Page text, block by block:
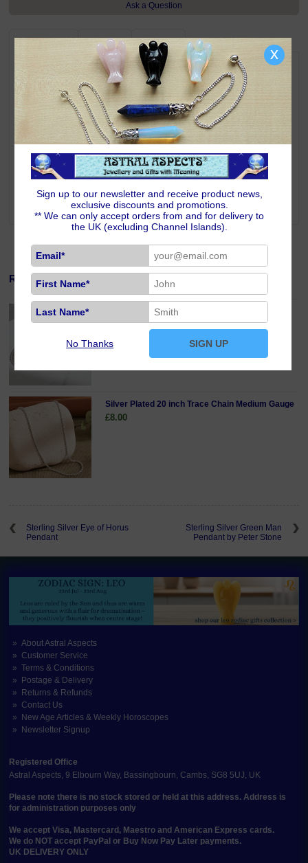
Ask a Question
DESCRIPTION DELIVERY RETURNS
Beautiful and meaningful 925 sterling silver Faith Hope & Charity
charm/pendant.
Three charms in a cluster, the longest of which is approximately 10mm
high, weighs 0.95 grams.
Complete with Astral Aspects satin drawstring pouch.
Suitable charm carriers are shown below
Symbolism & Meaning
Small traditional cluster charm/pendant comprising a Cross for Faith, an
Anchor for Hope and a Heart for Charity. Wearing this item of jewellery
signifies your intent to keep faith, hope and charity within you throughout
your life's journey.
Related Products
Sterling Silver 18 inch Curb Chain Fine Gauge
£19.00
Silver Plated 20 inch Trace Chain Medium Gauge
£8.00
Sterling Silver Eye of Horus
Pendant
Sterling Silver Green Man
Pendant by Peter Stone
About Astral Aspects
Customer Service
Terms & Conditions
Postage & Delivery
Returns & Refunds
Contact Us
New Age Articles & Weekly Horoscopes
Newsletter Signup
Registered Office
Astral Aspects, 9 Elbourn Way, Bassingbourn, Cambs, SG8 5UJ, UK
Please note there is no stock stored or held at this address. Address is
for administration purposes only
We accept Visa, Mastercard, Maestro and American Express cards.
We do NOT accept PayPal or Buy Now Pay Later payments.
UK DELIVERY ONLY
Sign up to our newsletter and receive product news,
exclusive discounts and promotions.
** We can only accept orders from and for delivery to
the UK (excluding Channel Islands).
Email*
First Name*
Last Name*
No Thanks SIGN UP
x